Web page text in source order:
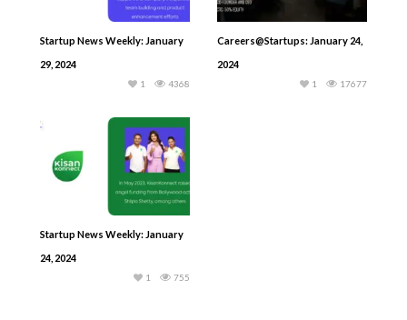
Startup News Weekly: January
29, 2024
4368
1
Careers@Startups: January 24,
2024
17677
1
Startup News Weekly: January
24, 2024
755
1